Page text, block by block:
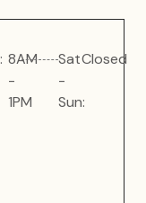
8AM
-
1PM
Sat
-
Sun:
Closed